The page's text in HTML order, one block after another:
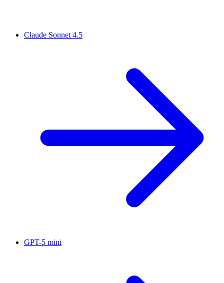
Claude Sonnet 4.5
GPT-5 mini